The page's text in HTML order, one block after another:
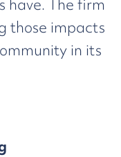
have. The firm
those impacts
in its